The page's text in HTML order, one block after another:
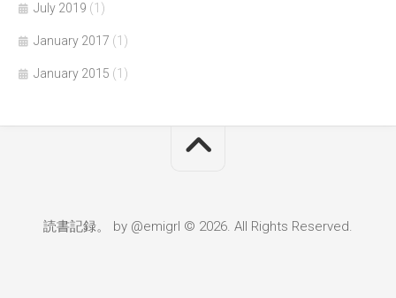
July 2019 (1)
January 2017 (1)
January 2015 (1)
読書記録。 by @emigrl © 2026. All Rights Reserved.